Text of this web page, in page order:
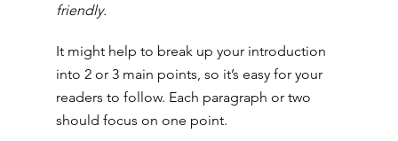
friendly.
It might help to break up your introduction
into 2 or 3 main points, so it’s easy for your
readers to follow. Each paragraph or two
should focus on one point.